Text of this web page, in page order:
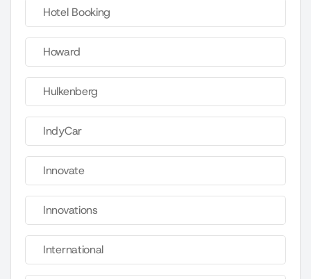
Hotel Booking
Howard
Hulkenberg
IndyCar
Innovate
Innovations
International